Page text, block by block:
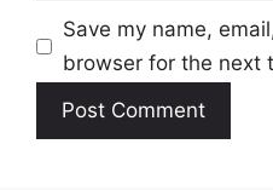
Save my name,
browser for the next